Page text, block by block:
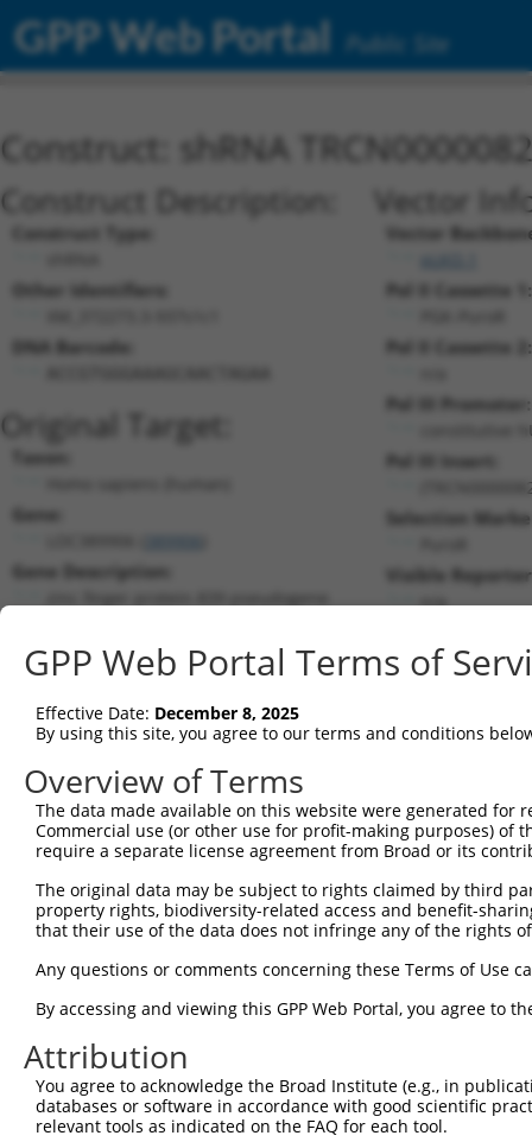
GPP Web Portal Public Site
Construct: shRNA
Construct Description:
Construct Type:
Other Identifiers:
DNA Barcode:
Original Target:
Taxon:
Gene:
Gene Description:
zinc finger protein 839 pseudogene
RefSeqXM_372273.3(NON-CURRENT)
Position 937 (CDS)
Vector
Vector
Pol II Cassette 1:
Pol II Cassette 2:
Pol III Promoter:
constitutive
Pol III Insert:
Selection
Visible
n/a
Current transcripts matched by
Taxon Gene Symbol Description
human 389906 LOC389906 zinc finger protein 839 pse...
human 729162 FAM239B family with sequence simila...
human 729162 FAM239B family with sequence simila...
human 101930105 FAM239A family with sequence simila...
human 105375247 LOC105375247
uncharacterized
7 human 112268084
LOC112268084
mouse 67003 Uqcrc2
ubiquinol cytochrome c
redu...
GPP Web Portal Terms of
Effective Date: December 8, 2025
By using this site, you agree to our terms and conditions
Overview of Terms
The data made available on this website were generated
Commercial use (or other use for profit-making purposes) of
require a separate license agreement from Broad or its
The original data may be subject to rights claimed by third
property rights, biodiversity-related access and benefit-
that their use of the data does not infringe any of the rights
Any questions or comments concerning these Terms of Use
By accessing and viewing this GPP Web Portal, you agree to
Attribution
You agree to acknowledge the Broad Institute (e.g., in
databases or software in accordance with good scientific
relevant tools as indicated on the FAQ for each tool.